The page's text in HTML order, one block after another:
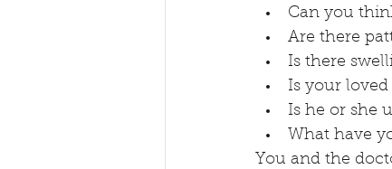
Can you
Are there
Is there
Is your loved
Is he or she
What have
You and the